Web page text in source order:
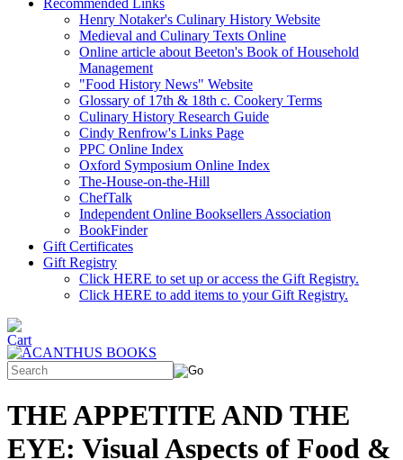
Recommended Links
Henry Notaker's Culinary History Website
Medieval and Culinary Texts Online
Online article about Beeton's Book of Household
Management
"Food History News" Website
Glossary of 17th & 18th c. Cookery Terms
Culinary History Research Guide
Cindy Renfrow's Links Page
PPC Online Index
Oxford Symposium Online Index
The-House-on-the-Hill
ChefTalk
Independent Online Booksellers Association
BookFinder
Gift Certificates
Gift Registry
Click HERE to set up or access the Gift Registry.
Click HERE to add items to your Gift Registry.
THE APPETITE AND THE
EYE: Visual Aspects of Food &